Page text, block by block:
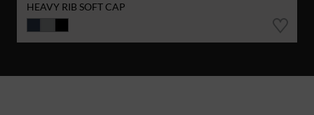
HEAVY RIB SOFT CAP